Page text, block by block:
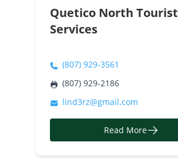
Quetico North Tourist
Services
(807) 929-3561
(807) 929-2186
lind3rz@gmail.com
Read More